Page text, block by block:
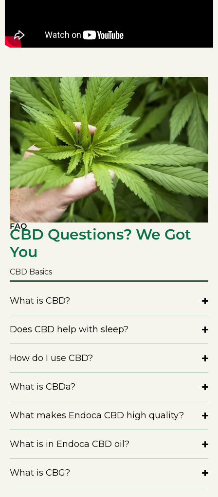
FAQ
CBD Questions? We Got
You
CBD Basics
What is CBD?
Does CBD help with sleep?
How do I use CBD?
What is CBDa?
What makes Endoca CBD high quality?
What is in Endoca CBD oil?
What is CBG?